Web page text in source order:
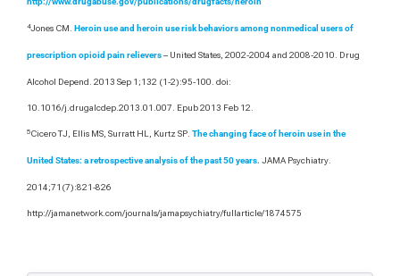
4Jones CM. Heroin use and heroin use risk behaviors among nonmedical users of
prescription opioid pain relievers– United States, 2002-2004 and 2008-2010. Drug
Alcohol Depend. 2013 Sep 1;132 (1-2):95-100. doi:
10.1016/j.drugalcdep.2013.01.007. Epub 2013 Feb 12.
5Cicero TJ, Ellis MS, Surratt HL, Kurtz SP. The changing face of heroin use in the
United States: a retrospective analysis of the past 50 years. JAMA Psychiatry.
2014;71(7):821-826
http://jamanetwork.com/journals/jamapsychiatry/fullarticle/1874575